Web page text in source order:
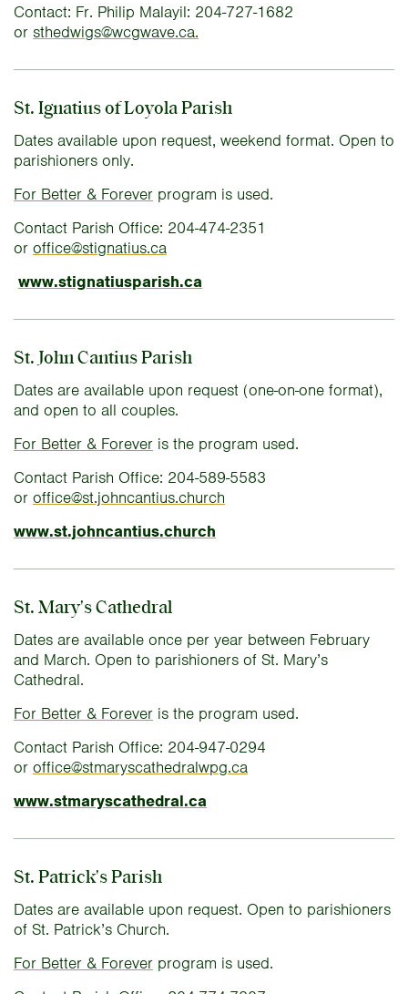
Contact: Fr. Philip Malayil: 204-727-1682
or sthedwigs@wcgwave.ca.
St. Ignatius of Loyola Parish
Dates available upon request, weekend format. Open to
parishioners only.
For Better & Forever program is used.
Contact Parish Office: 204-474-2351
or office@stignatius.ca
www.stignatiusparish.ca
St. John Cantius Parish
Dates are available upon request (one-on-one format),
and open to all couples.
For Better & Forever is the program used.
Contact Parish Office: 204-589-5583
or office@st.johncantius.church
www.st.johncantius.church
St. Mary's Cathedral
Dates are available once per year between February
and March. Open to parishioners of St. Mary’s
Cathedral.
For Better & Forever is the program used.
Contact Parish Office: 204-947-0294
or office@stmaryscathedralwpg.ca
www.stmaryscathedral.ca
St. Patrick's Parish
Dates are available upon request. Open to parishioners
of St. Patrick’s Church.
For Better & Forever program is used.